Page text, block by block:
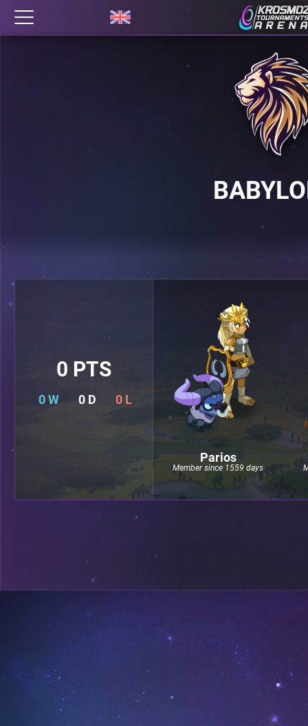
0 PTS
0 W 0 D 0 L
Parios
Member since 1559 days